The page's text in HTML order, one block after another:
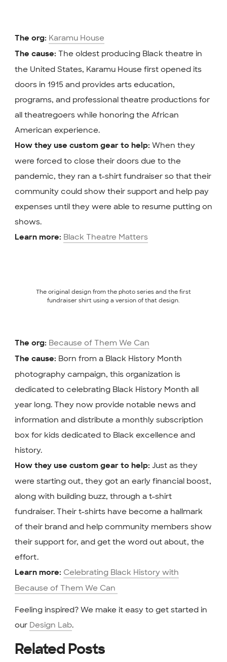
The org: Karamu House
The cause: The oldest producing Black theatre in
the United States, Karamu House first opened its
doors in 1915 and provides arts education,
programs, and professional theatre productions for
all theatregoers while honoring the African
American experience.
How they use custom gear to help: When they
were forced to close their doors due to the
pandemic, they ran a t-shirt fundraiser so that their
community could show their support and help pay
expenses until they were able to resume putting on
shows.
Learn more: Black Theatre Matters
The original design from the photo series and the first
fundraiser shirt using a version of that design.
The org: Because of Them We Can
The cause: Born from a Black History Month
photography campaign, this organization is
dedicated to celebrating Black History Month all
year long. They now provide notable news and
information and distribute a monthly subscription
box for kids dedicated to Black excellence and
history.
How they use custom gear to help: Just as they
were starting out, they got an early financial boost,
along with building buzz, through a t-shirt
fundraiser. Their t-shirts have become a hallmark
of their brand and help community members show
their support for, and get the word out about, the
effort.
Learn more: Celebrating Black History with
Because of Them We Can
Feeling inspired? We make it easy to get started in
our Design Lab.
Related Posts